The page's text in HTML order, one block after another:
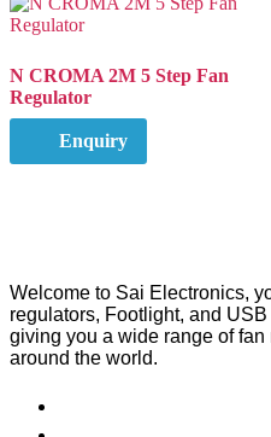
N CROMA 2M 5 Step Fan
Regulator
Enquiry
Welcome to Sai Electronics,
regulators, Footlight, and
giving you a wide range of fan
around the world.